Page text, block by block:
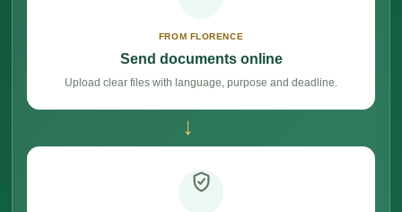
FROM FLORENCE
Send documents online
Upload clear files with language, purpose and deadline.
→